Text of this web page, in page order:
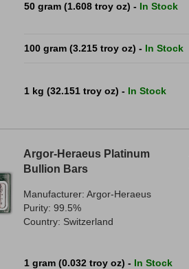
50 gram (1.608 troy oz) - In Stock
100 gram (3.215 troy oz) - In Stock
1 kg (32.151 troy oz) - In Stock
Argor-Heraeus Platinum
Bullion Bars
Manufacturer: Argor-Heraeus
Purity: 99.5%
Country: Switzerland
1 gram (0.032 troy oz) - In Stock